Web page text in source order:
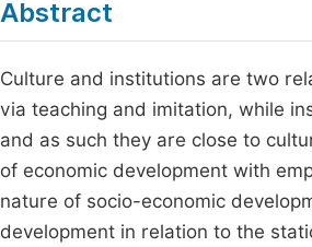
Abstract
Culture and institutions are two
via teaching and imitation, while
and as such they are close to
of economic development with
nature of socio-economic
development in relation to the